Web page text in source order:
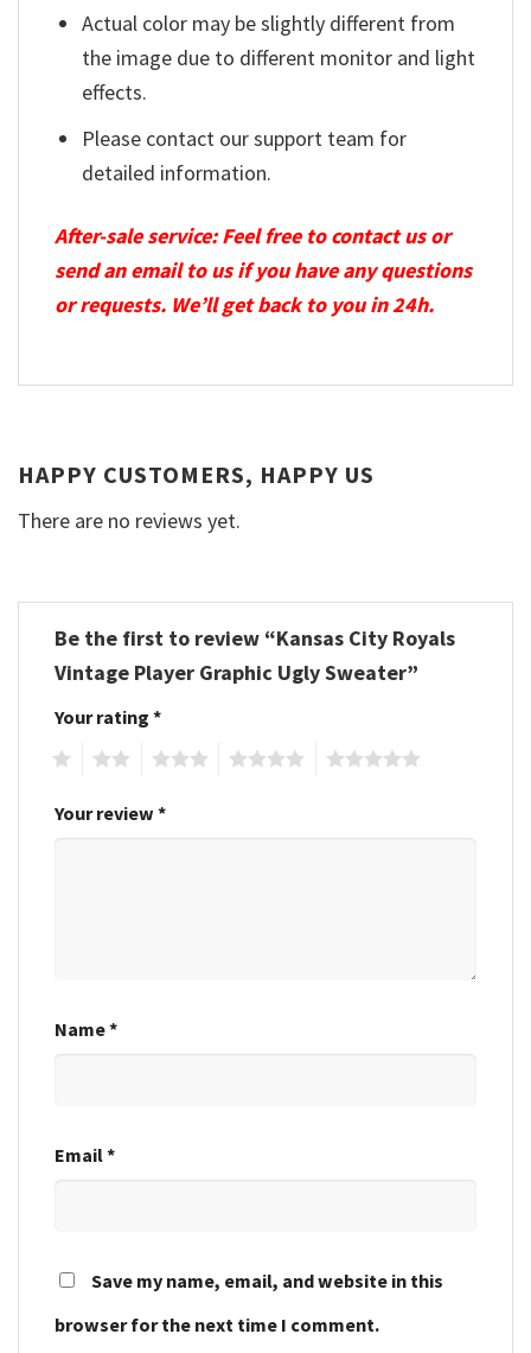
Actual color may be slightly different from
the image due to different monitor and light
effects.
Please contact our support team for
detailed information.
After-sale service: Feel free to contact us or
send an email to us if you have any questions
or requests. We’ll get back to you in 24h.
HAPPY CUSTOMERS, HAPPY US
There are no reviews yet.
Be the first to review “Kansas City Royals
Vintage Player Graphic Ugly Sweater”
Your rating *
Your review *
Name*
Email*
Save my name, email, and website in this
browser for the next time I comment.